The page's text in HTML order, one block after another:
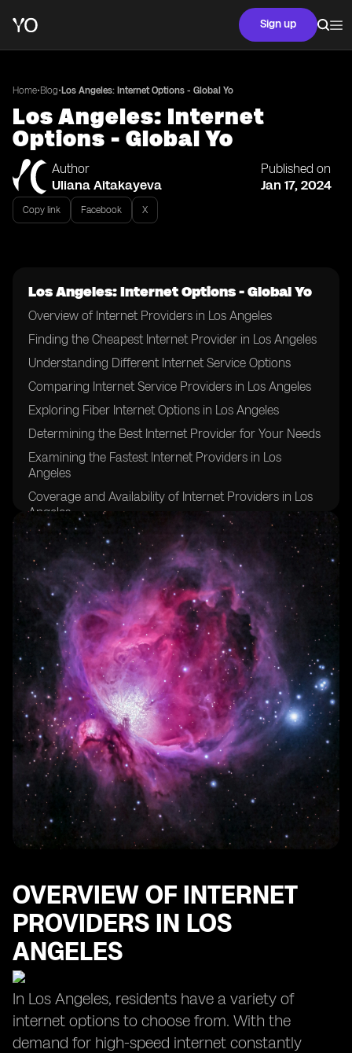
Sign up
Home•Blog• Los Angeles: Internet Options - Global Yo
Los Angeles: Internet
Options - Global Yo
Author
Uliana Aitakayeva
Published on
Jan 17, 2024
Copy link Facebook X
Los Angeles: Internet Options - Global Yo
Overview of Internet Providers in Los Angeles
Finding the Cheapest Internet Provider in Los Angeles
Understanding Different Internet Service Options
Comparing Internet Service Providers in Los Angeles
Exploring Fiber Internet Options in Los Angeles
Determining the Best Internet Provider for Your Needs
Examining the Fastest Internet Providers in Los
Angeles
Coverage and Availability of Internet Providers in Los
Angeles
Evaluating Download and Upload Speeds in Los
Angeles
Considering Data Caps and Unlimited Internet Service
Factors to Consider When Choosing an Internet Plan
Tips for Ensuring a Stable and Reliable Internet
Connection in Los Angeles
FAQs
OVERVIEW OF INTERNET
PROVIDERS IN LOS
ANGELES
In Los Angeles, residents have a variety of
internet options to choose from. With the
demand for high-speed internet constantly